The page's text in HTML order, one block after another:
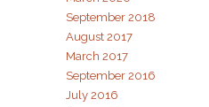
September 2018
August 2017
March 2017
September 2016
July 2016